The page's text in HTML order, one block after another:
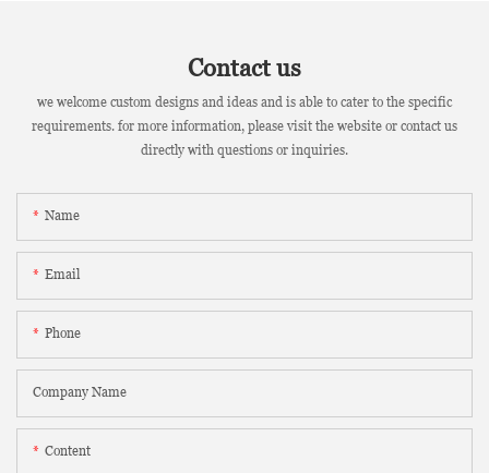
Contact us
we welcome custom designs and ideas and is able to cater to the specific
requirements. for more information, please visit the website or contact us
directly with questions or inquiries.
Name
Email
Phone
Company Name
Content